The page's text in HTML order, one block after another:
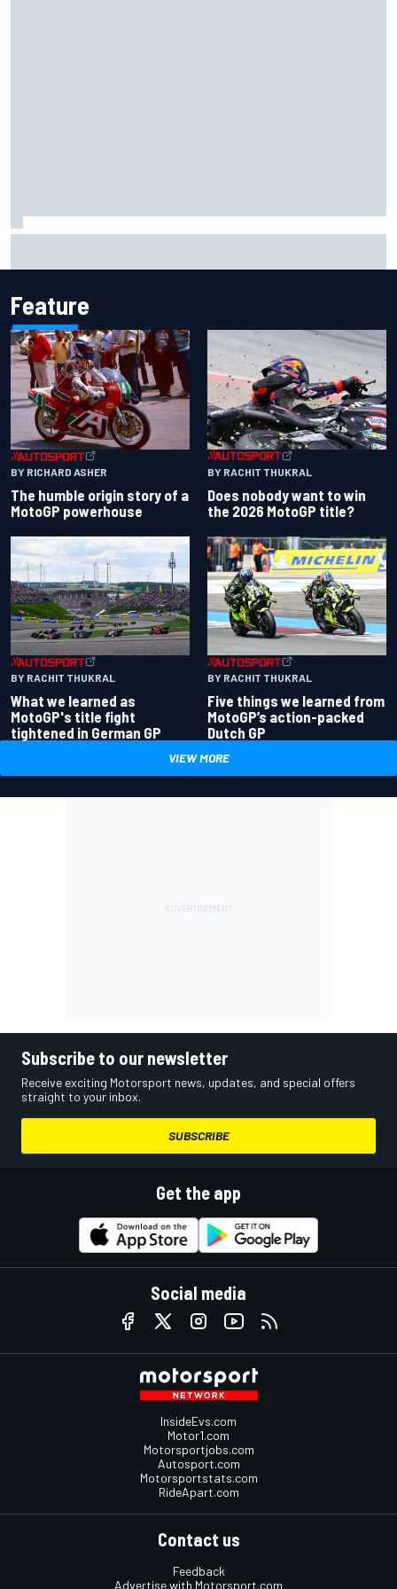
Feature
BY RICHARD ASHER
The humble origin story of a
MotoGP powerhouse
BY RACHIT THUKRAL
Does nobody want to win
the 2026 MotoGP title?
BY RACHIT THUKRAL
What we learned as
MotoGP's title fight
tightened in German GP
BY RACHIT THUKRAL
Five things we learned from
MotoGP’s action-packed
Dutch GP
VIEW MORE
Subscribe to our newsletter
Receive exciting Motorsport news, updates, and special offers
straight to your inbox.
SUBSCRIBE
Get the app
Social media
InsideEvs.com
Motor1.com
Motorsportjobs.com
Autosport.com
Motorsportstats.com
RideApart.com
Contact us
Feedback
Advertise with Motorsport.com